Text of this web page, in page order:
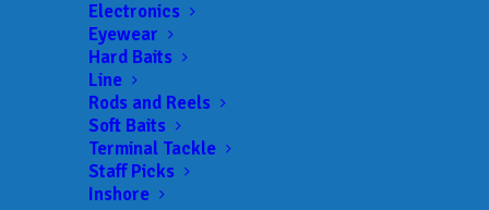
Electronics
Eyewear
Hard Baits
Line
Rods and Reels
Soft Baits
Terminal Tackle
Staff Picks
Inshore
Lake:
Trail:Major League Fishing
Date:06/05/2026 to 06/07/2026
ADD TO CALENDAR